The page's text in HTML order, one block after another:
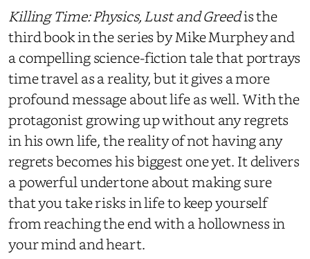
Killing Time: Physics, Lust and Greedis the
third book in the series by Mike Murphey and
a compelling science-fiction tale that portrays
time travel as a reality, but it gives a more
profound message about life as well. With the
protagonist growing up without any regrets
in his own life, the reality of not having any
regrets becomes his biggest one yet. It delivers
a powerful undertone about making sure
that you take risks in life to keep yourself
from reaching the end with a hollowness in
your mind and heart.